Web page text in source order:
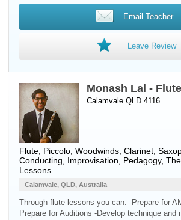
Email Teacher
Leave Review
Monash Lal -
Calamvale QLD 4116
Flute Piccolo Woodwinds Clarinet
Conducting, Improvisation, Pedagogy,
Lessons
Calamvale, QLD, Australia
Through flute lessons you can: -Prepare for
Prepare for Auditions -Develop technique and